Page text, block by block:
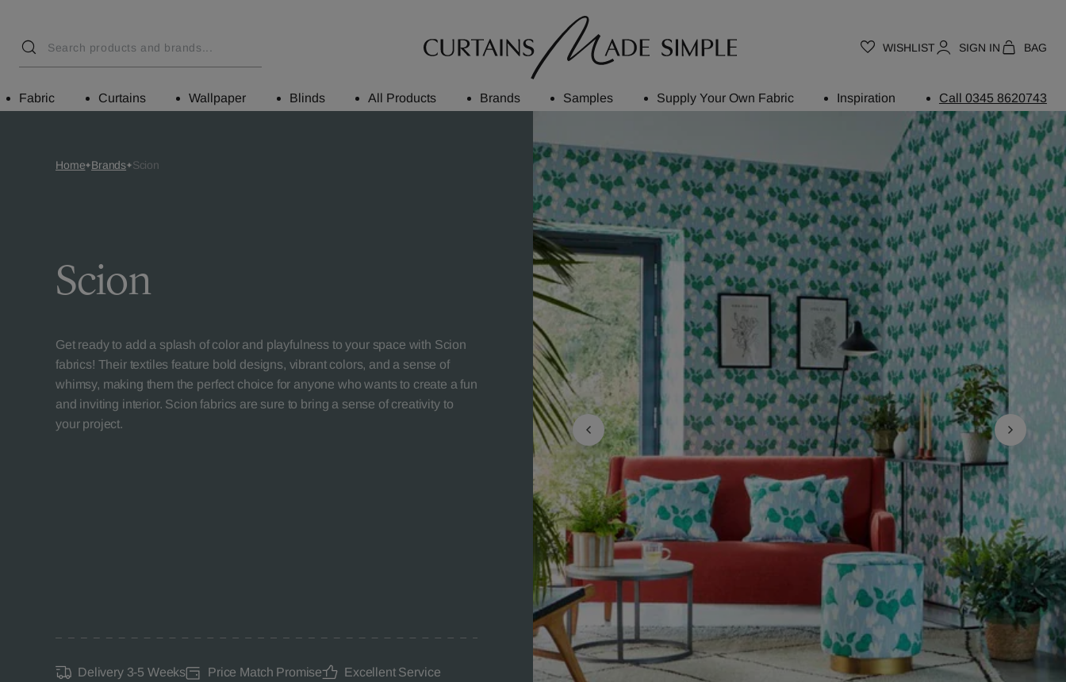
WISHLIST SIGN IN BAG
Fabric Curtains Wallpaper Blinds All Products Brands Samples Supply Your Own Fabric Inspiration Call 0345 8620743
Home Brands Scion
Scion
Get ready to add a splash of color and playfulness to your space with Scion
fabrics! Their textiles feature bold designs, vibrant colors, and a sense of
whimsy, making them the perfect choice for anyone who wants to create a fun
and inviting interior. Scion fabrics are sure to bring a sense of creativity to
your project.
Delivery 3-5 Weeks Price Match Promise Excellent Service